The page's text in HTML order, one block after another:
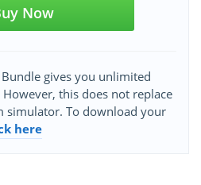
Now
gives you unlimited
this does not replace
simulator. To download your
here